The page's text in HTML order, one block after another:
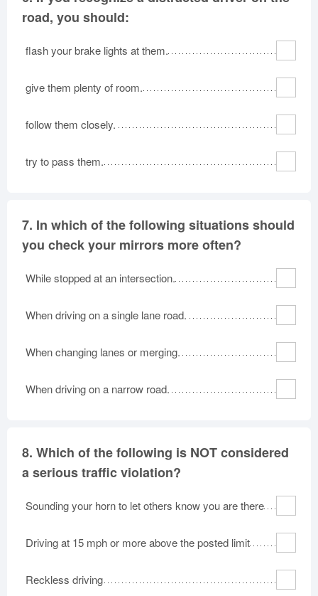
road, you should:
flash your brake lights at them.
give them plenty of room.
follow them closely.
try to pass them.
7. In which of the following situations should
you check your mirrors more often?
While stopped at an intersection.
When driving on a single lane road.
When changing lanes or merging.
When driving on a narrow road.
8. Which of the following is NOT considered
a serious traffic violation?
Sounding your horn to let others know you are there
Driving at 15 mph or more above the posted limit
Reckless driving